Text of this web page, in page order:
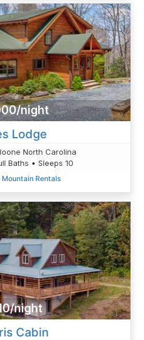
night
Lodge
North Carolina
Baths • Sleeps 10
Mountain Rentals
night
Cabin